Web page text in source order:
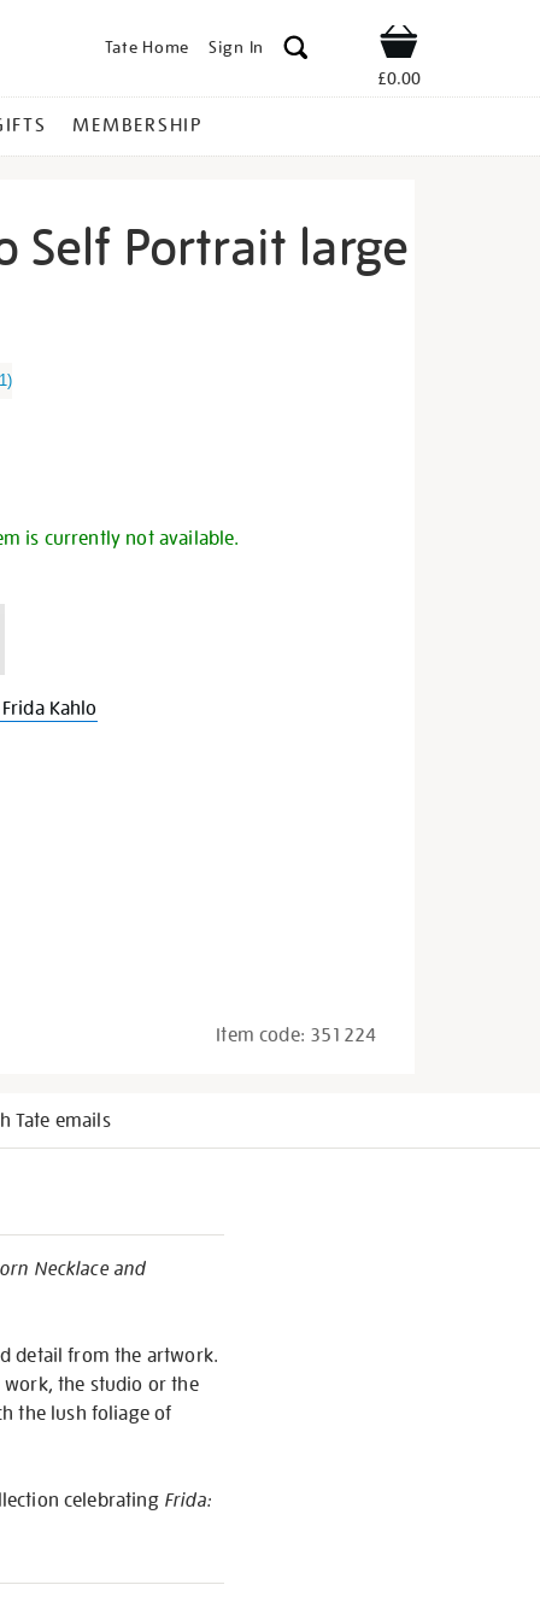
Tate Home Sign In Shop
£0.00
MEMBERSHIP
Self Portrait large
1)
is currently not available.
Kahlo
Item code: 351224
Tate emails
Necklace and
detail from the artwork.
the studio or the
the lush foliage of
celebrating Frida: